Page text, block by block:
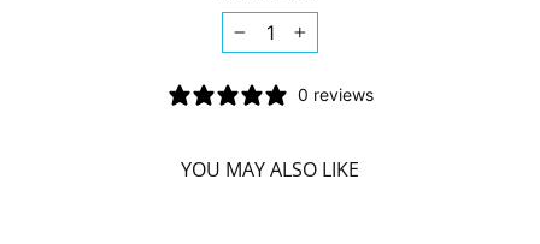
− +
0 reviews
YOU MAY ALSO LIKE